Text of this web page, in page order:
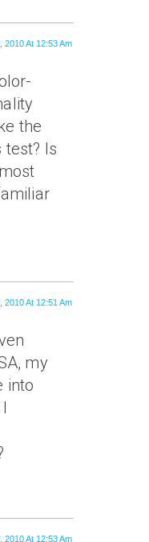
2010 At 12:53 Am
the
test? Is
2010 At 12:51 Am
my
into
2010 At 12:53 Am